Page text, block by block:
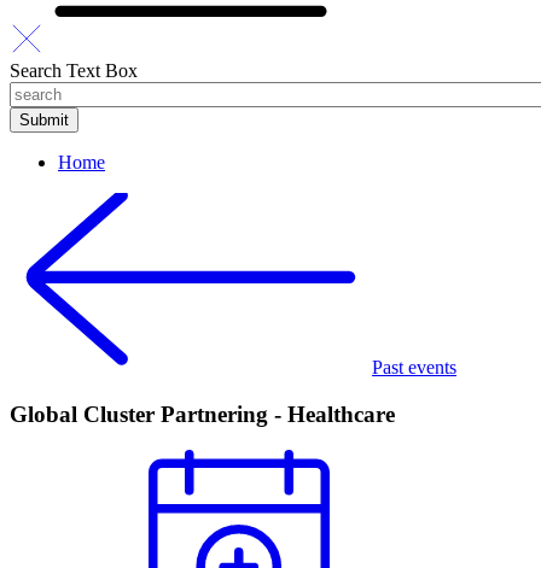
Search Text Box
Home
Past events
Global Cluster Partnering - Healthcare